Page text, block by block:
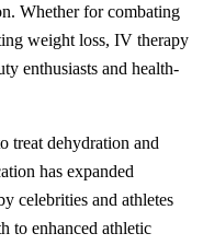
Whether for combating
weight loss, IV therapy
enthusiasts and health-
treat dehydration and
has expanded
celebrities and athletes
to enhanced athletic